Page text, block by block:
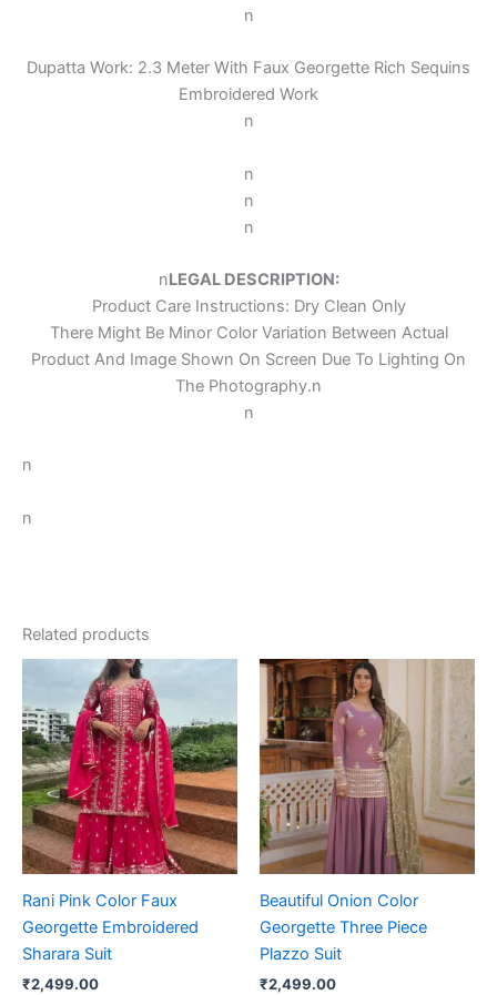
n
Dupatta Work: 2.3 Meter With Faux Georgette Rich Sequins
Embroidered Work
n
n
n
n
nLEGAL DESCRIPTION:
Product Care Instructions: Dry Clean Only
There Might Be Minor Color Variation Between Actual
Product And Image Shown On Screen Due To Lighting On
The Photography.n
n
n
n
Related products
Rani Pink Color Faux
Georgette Embroidered
Sharara Suit
₹2,499.00
Beautiful Onion Color
Georgette Three Piece
Plazzo Suit
₹2,499.00